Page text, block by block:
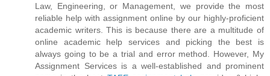
Law, Engineering, or Management, we provide the most
reliable help with assignment online by our highly-proficient
academic writers. This is because there are a multitude of
online academic help services and picking the best is
always going to be a trial and error method. However, My
Assignment Services is a well-established and prominent